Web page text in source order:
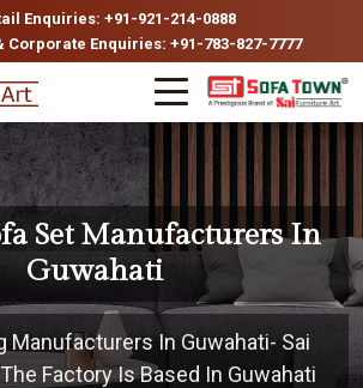
Enquiries: +91-921-214-0888
Corporate Enquiries: +91-783-827-7777
Set Manufacturers In
Guwahati
Manufacturers In Guwahati- Sai
Factory Is Based In Guwahati